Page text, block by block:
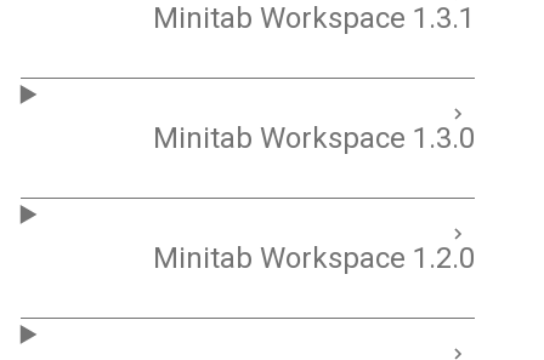
Minitab Workspace 1.3.1
Minitab Workspace 1.3.0
Minitab Workspace 1.2.0